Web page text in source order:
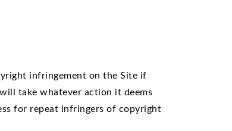
infringement on the Site if
take whatever action it deems
for repeat infringers of copyright